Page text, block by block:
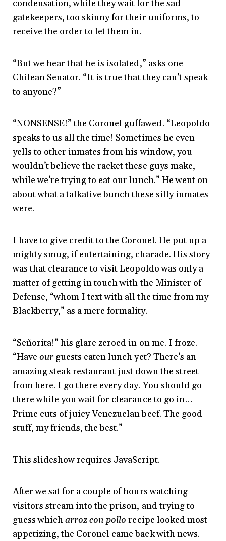
condensation, while they wait for the sad
gatekeepers, too skinny for their uniforms, to
receive the order to let them in.
“But we hear that he is isolated,” asks one
Chilean Senator. “It is true that they can’t speak
to anyone?”
“NONSENSE!” the Coronel guffawed. “Leopoldo
speaks to us all the time! Sometimes he even
yells to other inmates from his window, you
wouldn’t believe the racket these guys make,
while we’re trying to eat our lunch.” He went on
about what a talkative bunch these silly inmates
were.
I have to give credit to the Coronel. He put up a
mighty smug, if entertaining, charade. His story
was that clearance to visit Leopoldo was only a
matter of getting in touch with the Minister of
Defense, “whom I text with all the time from my
Blackberry,” as a mere formality.
“Señorita!” his glare zeroed in on me. I froze.
“Haveourguests eaten lunch yet? There’s an
amazing steak restaurant just down the street
from here. I go there every day. You should go
there while you wait for clearance to go in…
Prime cuts of juicy Venezuelan beef. The good
stuff, my friends, the best.”
This slideshow requires JavaScript.
After we sat for a couple of hours watching
visitors stream into the prison, and trying to
guess whicharroz con pollo recipe looked most
appetizing, the Coronel came back with news.